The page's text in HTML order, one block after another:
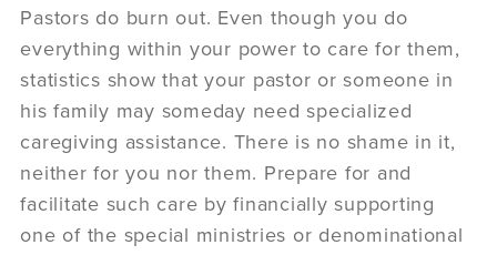
Pastors do burn out. Even though you do
everything within your power to care for them,
statistics show that your pastor or someone in
his family may someday need specialized
caregiving assistance. There is no shame in it,
neither for you nor them. Prepare for and
facilitate such care by financially supporting
one of the special ministries or denominational